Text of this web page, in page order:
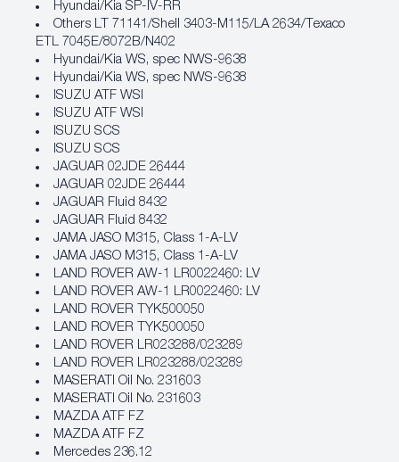
Hyundai/Kia SP‐IV‐RR
Others LT 71141/Shell 3403-M115/LA 2634/Texaco
ETL 7045E/8072B/N402
Hyundai/Kia WS, spec NWS‐9638
Hyundai/Kia WS, spec NWS‐9638
ISUZU ATF WSI
ISUZU ATF WSI
ISUZU SCS
ISUZU SCS
JAGUAR 02JDE 26444
JAGUAR 02JDE 26444
JAGUAR Fluid 8432
JAGUAR Fluid 8432
JAMA JASO M315, Class 1‐A‐LV
JAMA JASO M315, Class 1‐A‐LV
LAND ROVER AW‐1 LR0022460: LV
LAND ROVER AW‐1 LR0022460: LV
LAND ROVER TYK500050
LAND ROVER TYK500050
LAND ROVER LR023288/023289
LAND ROVER LR023288/023289
MASERATI Oil No. 231603
MASERATI Oil No. 231603
MAZDA ATF FZ
MAZDA ATF FZ
Mercedes 236.12